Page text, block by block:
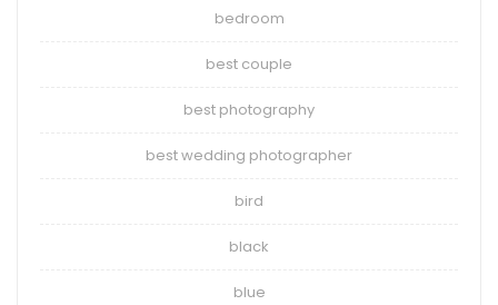
bedroom
best couple
best photography
best wedding photographer
bird
black
blue